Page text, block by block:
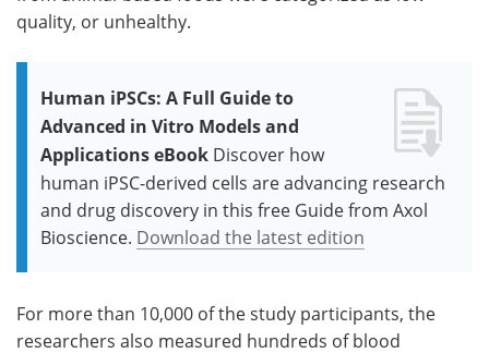
quality, or unhealthy.
Human iPSCs: A Full Guide to
Advanced in Vitro Models and
Applications eBook Discover how
human iPSC-derived cells are advancing research
and drug discovery in this free Guide from Axol
Bioscience. Download the latest edition
For more than 10,000 of the study participants, the
researchers also measured hundreds of blood